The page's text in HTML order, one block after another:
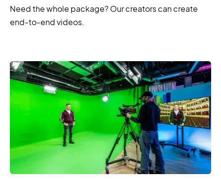
Need the whole package? Our creators can create
end-to-end videos.